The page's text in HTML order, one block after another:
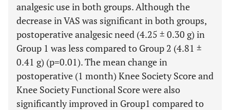
analgesic use in both groups. Although the
decrease in VAS was significant in both groups,
postoperative analgesic need (4.25 ± 0.30 g) in
Group 1 was less compared to Group 2 (4.81 ±
0.41 g) (p=0.01). The mean change in
postoperative (1 month) Knee Society Score and
Knee Society Functional Score were also
significantly improved in Group1 compared to